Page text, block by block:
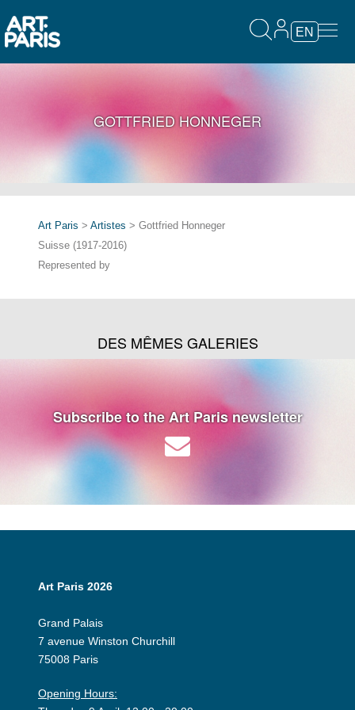
EN
GOTTFRIED HONNEGER
Art Paris > Artistes > Gottfried Honneger
Suisse (1917-2016)
Represented by
DES MÊMES GALERIES
Subscribe to the Art Paris newsletter
Art Paris 2026
Grand Palais
7 avenue Winston Churchill
75008 Paris
Opening Hours: